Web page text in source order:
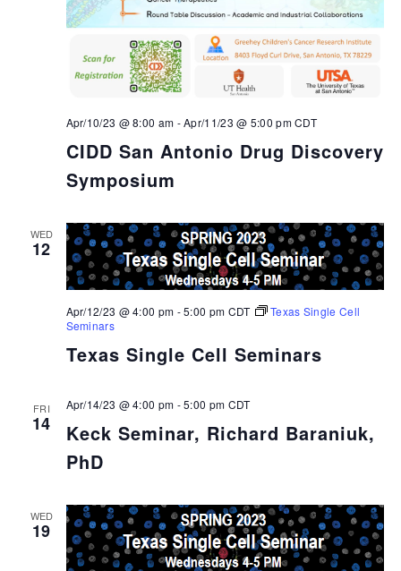
CIDD San Antonio Drug Discovery
Symposium
Apr/10/23 @ 8:00 am -Apr/11/23 @ 5:00 pmCDT
WED
12
Texas Single Cell Seminars
Apr/12/23 @ 4:00 pm -5:00 pm CDT
Texas Single Cell
Seminars
FRI
14
Keck Seminar, Richard Baraniuk,
PhD
Apr/14/23 @ 4:00 pm -5:00 pm CDT
WED
19